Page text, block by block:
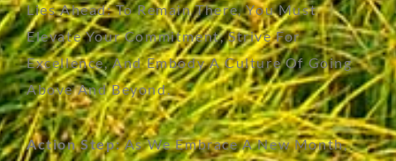
Lies Ahead: ToRemainThere, You Must
Elevate Your Commitment, Strive For
Excellence, And Embody A Culture Of Going
Above And Beyond.
Action Step:As We Embrace A New Month,